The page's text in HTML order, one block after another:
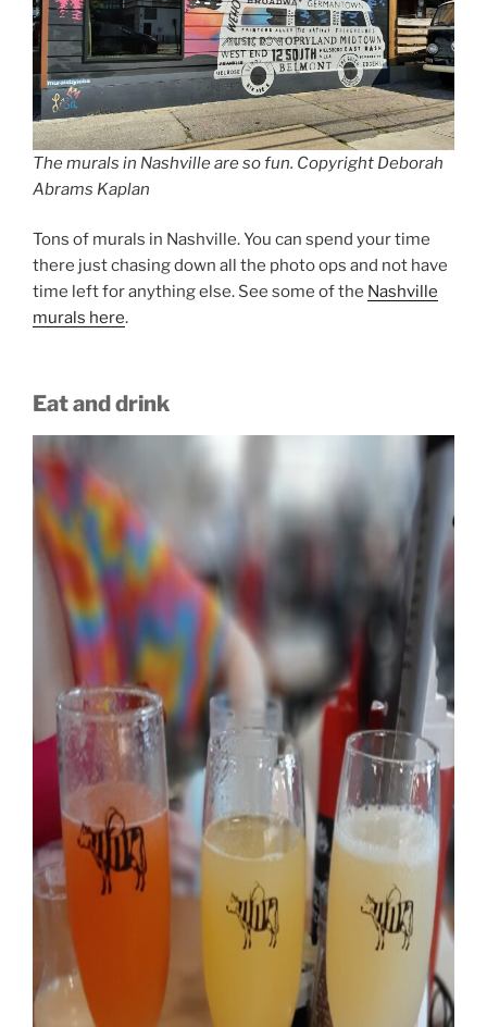
The murals in Nashville are so fun. Copyright Deborah
Abrams Kaplan
Tons of murals in Nashville. You can spend your time
there just chasing down all the photo ops and not have
time left for anything else. See some of the Nashville
murals here.
Eat and drink